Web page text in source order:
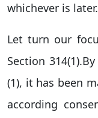
whichever is later.
Let turn our
Section
(1), it has been
according